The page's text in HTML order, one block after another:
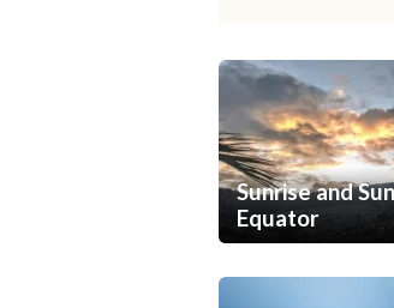
Sunrise and
Equator